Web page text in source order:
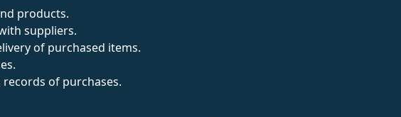
products.
suppliers.
of purchased items.
of purchases.